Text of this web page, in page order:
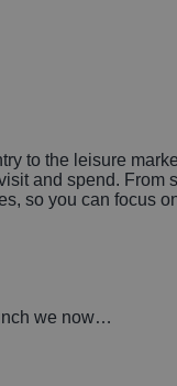
to the leisure
and spend. From
so you can focus
we now…